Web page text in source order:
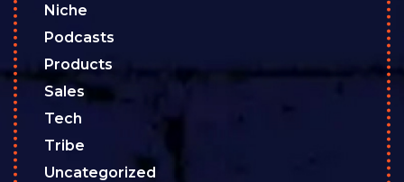
Niche
Podcasts
Products
Sales
Tech
Tribe
Uncategorized